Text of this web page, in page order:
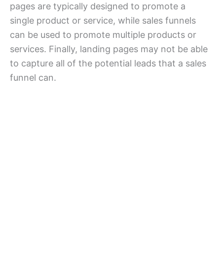
pages are typically designed to promote a
single product or service, while sales funnels
can be used to promote multiple products or
services. Finally, landing pages may not be able
to capture all of the potential leads that a sales
funnel can.